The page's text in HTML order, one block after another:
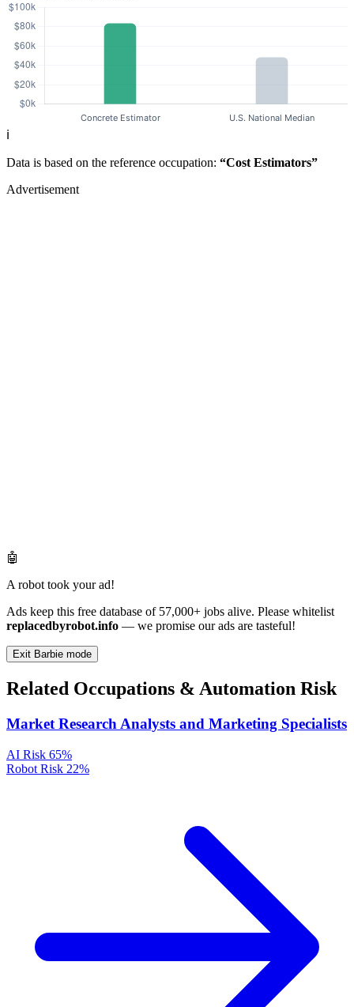
ℹ️
Data is based on the reference occupation: “Cost Estimators”
Advertisement
🤖
A robot took your ad!
Ads keep this free database of 57,000+ jobs alive. Please whitelist
replacedbyrobot.info — we promise our ads are tasteful!
Exit Barbie mode
Related Occupations & Automation Risk
Market Research Analysts and Marketing Specialists
AI Risk 65%
Robot Risk 22%